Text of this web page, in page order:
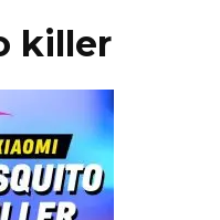
killer